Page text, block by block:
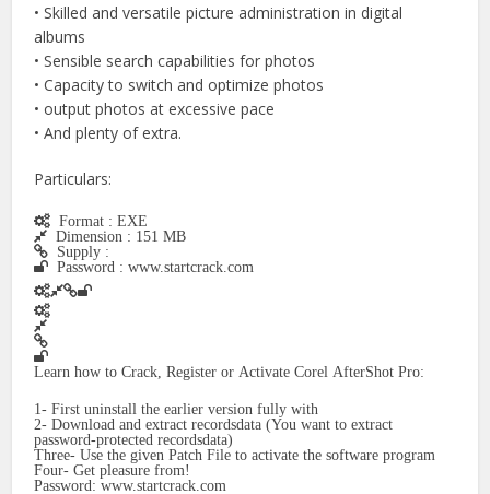
• Skilled and versatile picture administration in digital
albums
• Sensible search capabilities for photos
• Capacity to switch and optimize photos
• output photos at excessive pace
• And plenty of extra.
Particulars:
Format : EXE
Dimension : 151 MB
Supply :
Password : www.startcrack.com
Learn how to Crack, Register or Activate Corel AfterShot Pro:
1- First uninstall the earlier version fully with
2- Download and extract recordsdata (You want to extract
password-protected recordsdata)
Three- Use the given Patch File to activate the software program
Four- Get pleasure from!
Password: www.startcrack.com